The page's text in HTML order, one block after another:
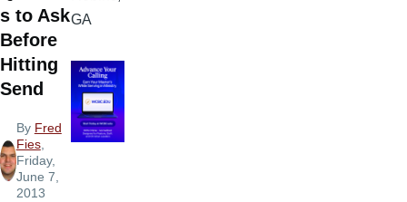
s to Ask
Before
Hitting
Send
By Fred
Fies,
Friday,
June 7,
2013
GA